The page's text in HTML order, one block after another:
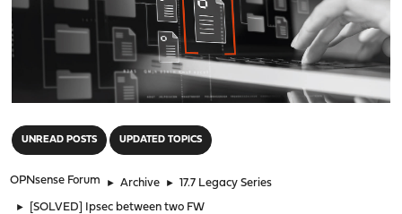
UNREAD POSTS UPDATED TOPICS
OPNsense Forum ► Archive ► 17.7 Legacy Series
► [SOLVED] Ipsec between two FW